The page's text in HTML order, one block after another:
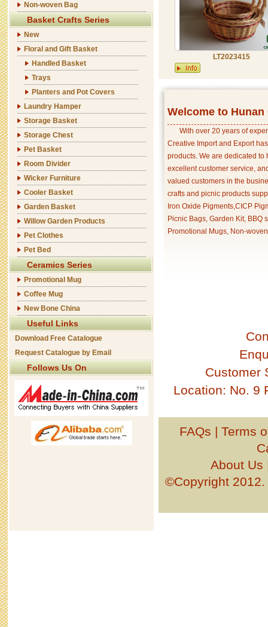
Non-woven Bag
Basket Crafts Series
New
Floral and Gift Basket
Handled Basket
Trays
Planters and Pot Covers
Laundry Hamper
Storage Basket
Storage Chest
Pet Basket
Room Divider
Wicker Furniture
Cooler Basket
Garden Basket
Willow Garden Products
Pet Clothes
Pet Bed
Ceramics Series
Promotional Mug
Coffee Mug
New Bone China
Useful Links
Download Free Catalogue
Request Catalogue by Email
Follows Us On
LT2023415
Welcome to
With over 20 years of
Creative Import and Export
products. We are dedicated
excellent customer service,
valued customers in the
crafts and picnic products
Iron Oxide Pigments,CICP
Picnic Bags, Garden Kit, BBQ
Promotional Mugs, Non-
Customer
Location: No. 9
FAQs | Terms
About Us
©Copyright 2012.